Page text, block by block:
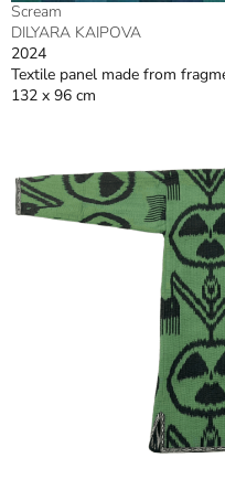
Scream
DILYARA KAIPOVA
2024
Textile panel made from
132 x 96 cm